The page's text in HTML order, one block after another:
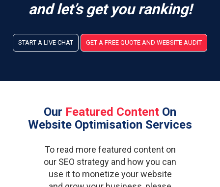
and let’s get you ranking!
START A LIVE CHAT GET A FREE QUOTE AND WEBSITE AUDIT
Our Featured ContentOn
Website Optimisation Services
To read more featured content on
our SEO strategy and how you can
use it to monetize your website